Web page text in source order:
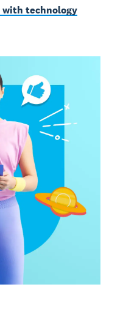
technology